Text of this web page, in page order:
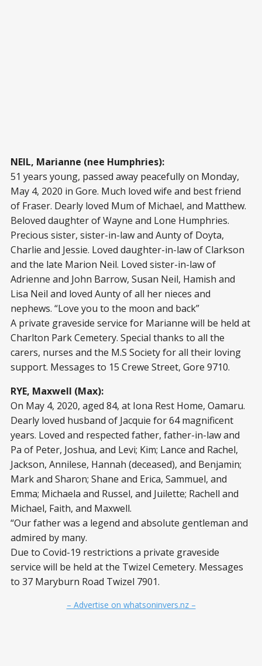
NEIL, Marianne (nee Humphries):
51 years young, passed away peacefully on Monday,
May 4, 2020 in Gore. Much loved wife and best friend
of Fraser. Dearly loved Mum of Michael, and Matthew.
Beloved daughter of Wayne and Lone Humphries.
Precious sister, sister-in-law and Aunty of Doyta,
Charlie and Jessie. Loved daughter-in-law of Clarkson
and the late Marion Neil. Loved sister-in-law of
Adrienne and John Barrow, Susan Neil, Hamish and
Lisa Neil and loved Aunty of all her nieces and
nephews. “Love you to the moon and back”
A private graveside service for Marianne will be held at
Charlton Park Cemetery. Special thanks to all the
carers, nurses and the M.S Society for all their loving
support. Messages to 15 Crewe Street, Gore 9710.
RYE, Maxwell (Max):
On May 4, 2020, aged 84, at Iona Rest Home, Oamaru.
Dearly loved husband of Jacquie for 64 magnificent
years. Loved and respected father, father-in-law and
Pa of Peter, Joshua, and Levi; Kim; Lance and Rachel,
Jackson, Annilese, Hannah (deceased), and Benjamin;
Mark and Sharon; Shane and Erica, Sammuel, and
Emma; Michaela and Russel, and Juilette; Rachell and
Michael, Faith, and Maxwell.
“Our father was a legend and absolute gentleman and
admired by many.
Due to Covid-19 restrictions a private graveside
service will be held at the Twizel Cemetery. Messages
to 37 Maryburn Road Twizel 7901.
– Advertise on whatsoninvers.nz –